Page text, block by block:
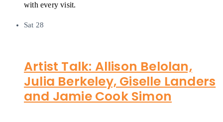
with every visit.
Sat 28
Artist Talk: Allison Belolan,
Julia Berkeley, Giselle Landers
and Jamie Cook Simon